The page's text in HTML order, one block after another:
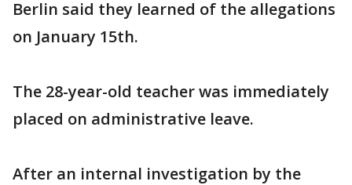
Berlin said they learned of the allegations
on January 15th.
The 28-year-old teacher was immediately
placed on administrative leave.
After an internal investigation by the